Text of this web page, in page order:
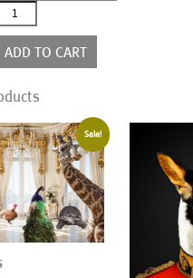
AL00691
ADD TO CART
Sale!